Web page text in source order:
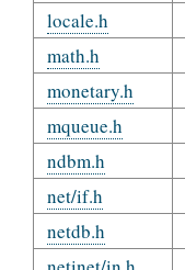
locale.h
math.h
monetary.h
mqueue.h
ndbm.h
net/if.h
netdb.h